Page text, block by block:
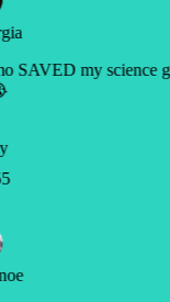
SAVED my science